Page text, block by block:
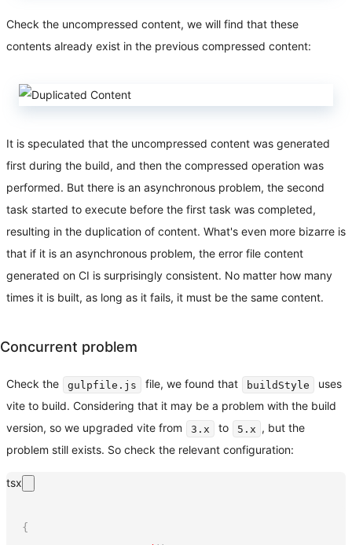
Check the uncompressed content, we will find that these
contents already exist in the previous compressed content:
It is speculated that the uncompressed content was generated
first during the build, and then the compressed operation was
performed. But there is an asynchronous problem, the second
task started to execute before the first task was completed,
resulting in the duplication of content. What's even more bizarre is
that if it is an asynchronous problem, the error file content
generated on CI is surprisingly consistent. No matter how many
times it is built, as long as it fails, it must be the same content.
Concurrent problem
Check the gulpfile.js file, we found that buildStyle
uses
vite to build. Considering that it may be a problem with the build
version, so we upgraded vite from
3.x to 5.x , but the
problem still exists. So check the relevant configuration:
tsx
{